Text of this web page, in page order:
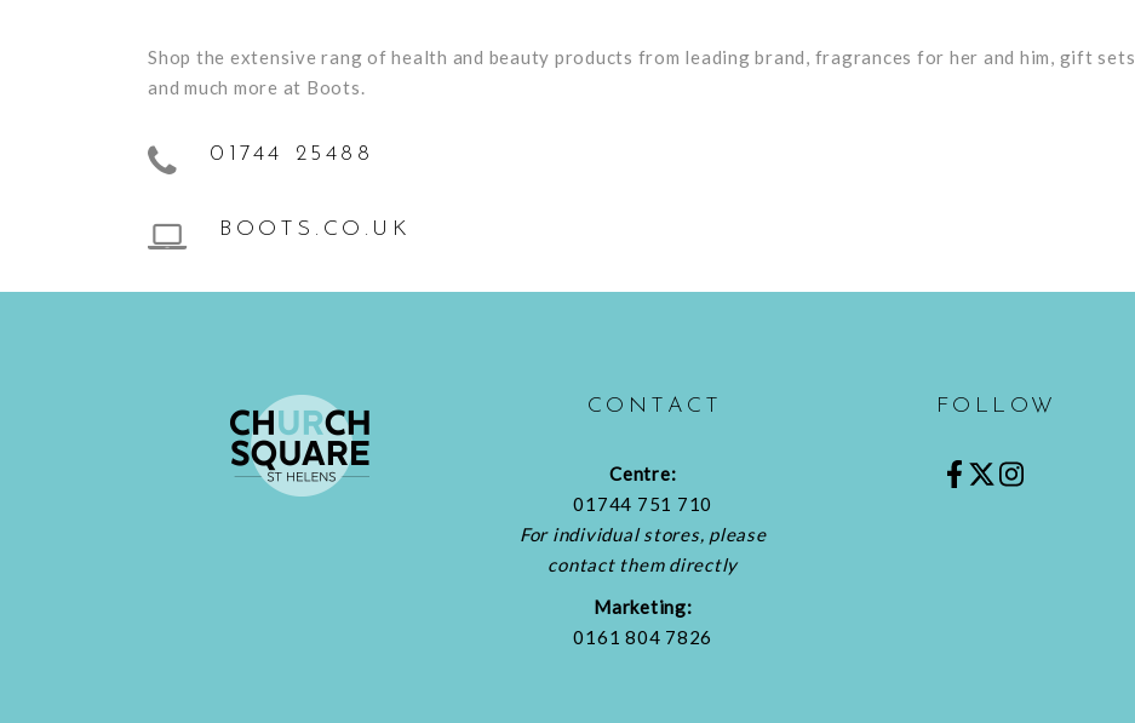
Shop the extensive rang of health and beauty products from leading brand, fragrances for her and him, gift sets
and much more at Boots.
01744 25488
BOOTS.CO.UK
CONTACT
Centre:
01744 751 710
For individual stores, please
contact them directly
Marketing:
0161 804 7826
FOLLOW